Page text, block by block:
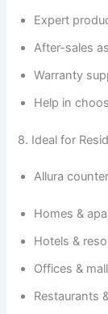
Expert
After-sales
Warranty
Help in
8. Ideal for
Allura
Homes &
Hotels &
Offices &
Restaurants